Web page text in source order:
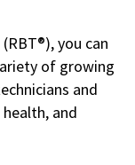
you can
of growing
and
and